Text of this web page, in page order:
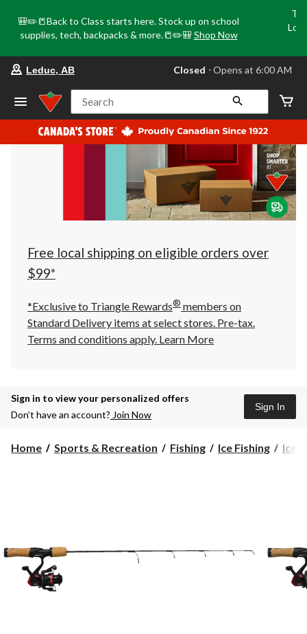
🎒✏️📒Back to Class starts here. Stock up on school
supplies, tech, backpacks & more.📒✏️🎒 Shop Now
your
store
Leduc,
AB,
currently
Closed,
at
at
click
to
Leduc, AB Closed ⋅ Opens at 6:00 AM
Search
Free local shipping on eligible orders over
$99*
*Exclusive to Triangle Rewards® members on
Standard Delivery items at select stores. Pre-tax.
Terms and conditions apply. Learn More
Sign in to view your personalized offers
Don’t have an account? Join Now
Sign In
Home Sports & Recreation Fishing Ice Fishing Ice